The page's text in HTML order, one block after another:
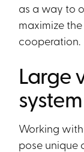
as a way to
maximize
cooperation.
Large
Working
pose unique